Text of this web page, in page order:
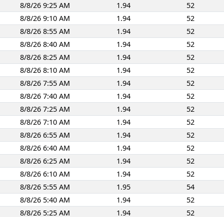
8/8/26 9:25 AM
1.94
52
8/8/26 9:10 AM
1.94
52
8/8/26 8:55 AM
1.94
52
8/8/26 8:40 AM
1.94
52
8/8/26 8:25 AM
1.94
52
8/8/26 8:10 AM
1.94
52
8/8/26 7:55 AM
1.94
52
8/8/26 7:40 AM
1.94
52
8/8/26 7:25 AM
1.94
52
8/8/26 7:10 AM
1.94
52
8/8/26 6:55 AM
1.94
52
8/8/26 6:40 AM
1.94
52
8/8/26 6:25 AM
1.94
52
8/8/26 6:10 AM
1.94
52
8/8/26 5:55 AM
1.95
54
8/8/26 5:40 AM
1.94
52
8/8/26 5:25 AM
1.94 52